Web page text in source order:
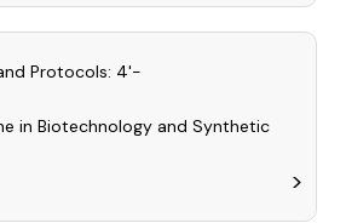
Protocols: 4'-
in Biotechnology and Synthetic